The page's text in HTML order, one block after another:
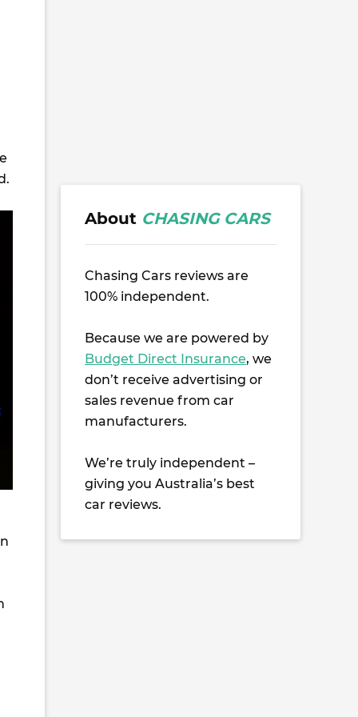
About CHASING CARS
Chasing Cars reviews are
100% independent.
Because we are powered by
Budget Direct Insurance, we
don’t receive advertising or
sales revenue from car
manufacturers.
We’re truly independent –
giving you Australia’s best
car reviews.